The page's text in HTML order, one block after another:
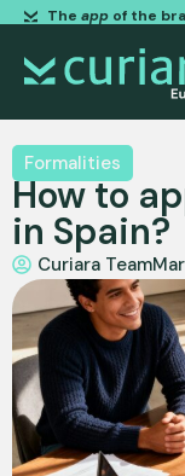
The appof the
Formalities
How to
in Spain?
Curiara Team